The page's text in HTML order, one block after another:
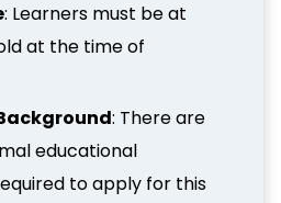
: Learners must be at
at the time of
: There are
educational
to apply for this